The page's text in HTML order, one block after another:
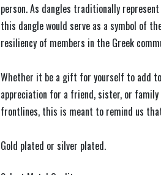
person. As dangles traditionally
this dangle would serve as a symbol of
resiliency of members in the Greek
Whether it be a gift for yourself to add
appreciation for a friend, sister, or
frontlines, this is meant to remind us
Gold plated or silver plated.